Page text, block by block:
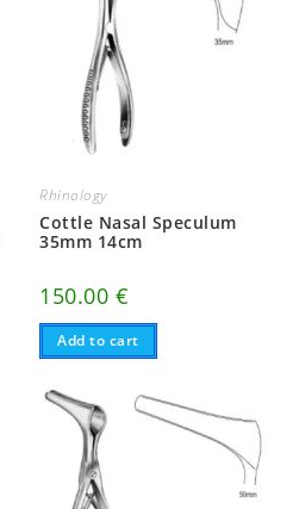
Rhinology
Cottle Nasal Speculum
35mm 14cm
150.00 €
Add to cart